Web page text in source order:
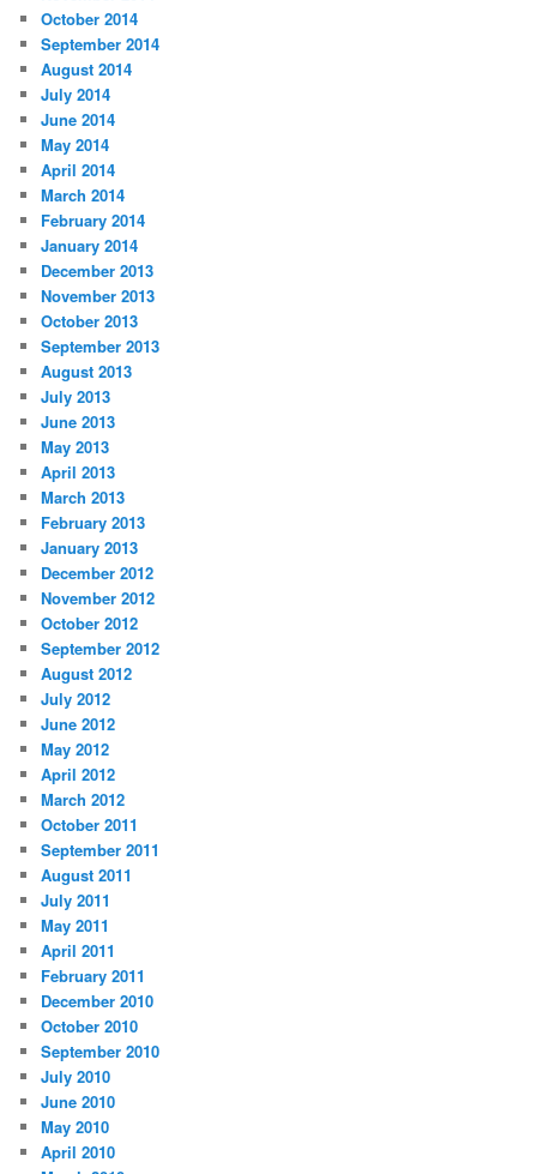
October 2014
September 2014
August 2014
July 2014
June 2014
May 2014
April 2014
March 2014
February 2014
January 2014
December 2013
November 2013
October 2013
September 2013
August 2013
July 2013
June 2013
May 2013
April 2013
March 2013
February 2013
January 2013
December 2012
November 2012
October 2012
September 2012
August 2012
July 2012
June 2012
May 2012
April 2012
March 2012
October 2011
September 2011
August 2011
July 2011
May 2011
April 2011
February 2011
December 2010
October 2010
September 2010
July 2010
June 2010
May 2010
April 2010